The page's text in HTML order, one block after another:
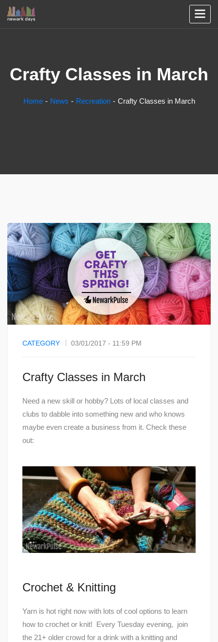
Crafty Classes in March
Home News Recreation Crafty Classes in March
CATEGORY 03/01/2017 - 11:59 PM
Crafty Classes in March
Need a new skill or hobby? Lots of local classes and
clubs to dabble into something new and who knows
maybe even create a business from it. Check these
out:
Crochet & Knitting
Yarn is hot right now with lots of cool options to learn
how to crochet or knit! Every Tuesday evening, join
the 21+ older crowd for a drink with a knitting and